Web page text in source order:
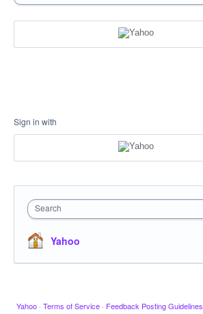
Sign in with
Search
Yahoo
Yahoo · Terms of Service · Feedback Posting Guidelines